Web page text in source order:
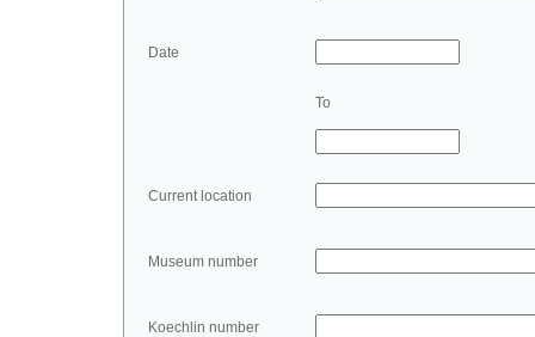
Date
To
Current location
Museum number
Koechlin number